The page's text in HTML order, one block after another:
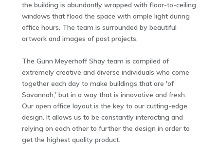
the building is abundantly wrapped with floor-to-ceiling
windows that flood the space with ample light during
office hours. The team is surrounded by beautiful
artwork and images of past projects.
The Gunn Meyerhoff Shay team is compiled of
extremely creative and diverse individuals who come
together each day to make buildings that are 'of
Savannah,' but in a way that is innovative and fresh.
Our open office layout is the key to our cutting-edge
design. It allows us to be constantly interacting and
relying on each other to further the design in order to
get the highest quality product.